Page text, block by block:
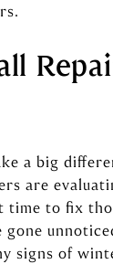
a big
are
time to fix
gone
signs of